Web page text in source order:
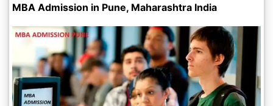
MBA Admission in Pune, Maharashtra India